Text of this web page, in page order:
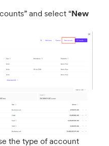
and select “New
the type of account